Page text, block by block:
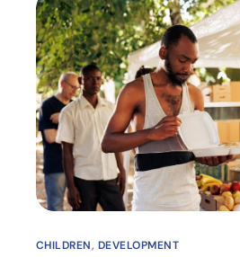
CHILDREN, DEVELOPMENT